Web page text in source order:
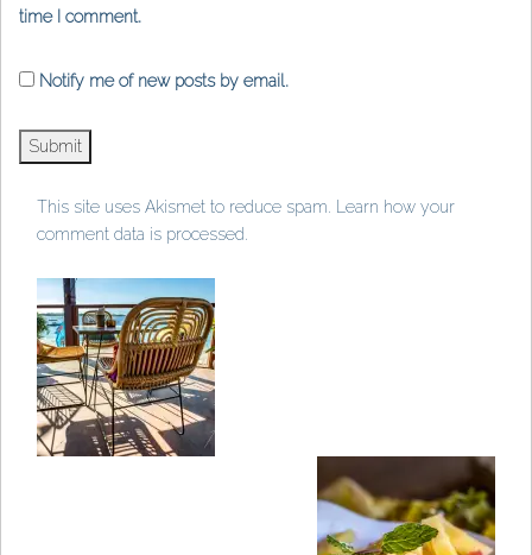
time I comment.
Notify me of new posts by email.
This site uses Akismet to reduce spam.
Learn how your
comment data is processed